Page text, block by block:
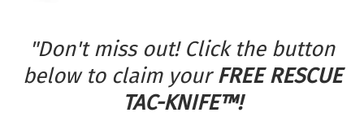
"Don't miss out! Click the button
below to claim yourFREE RESCUE
TAC-KNIFE™!